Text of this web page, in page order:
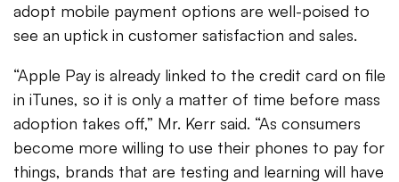
adopt mobile payment options are well-poised to
see an uptick in customer satisfaction and sales.
“Apple Pay is already linked to the credit card on file
in iTunes, so it is only a matter of time before mass
adoption takes off,” Mr. Kerr said. “As consumers
become more willing to use their phones to pay for
things, brands that are testing and learning will have